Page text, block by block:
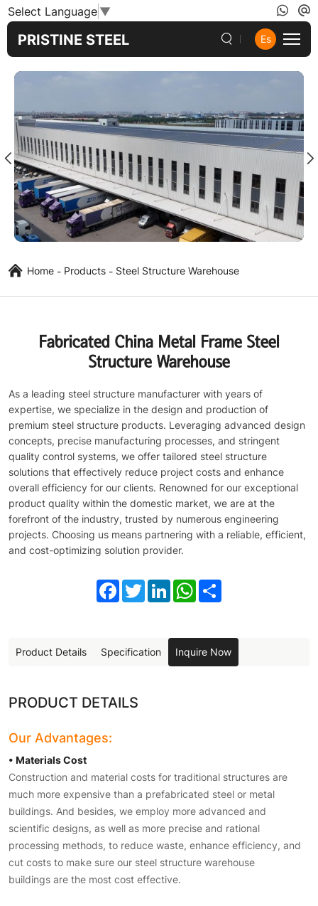
Select Language▼
PRISTINE STEEL Es
Prefab
Steel
Warehouse
Building
Home Products Steel Structure Warehouse
Fabricated China Metal Frame Steel
Structure Warehouse
As a leading steel structure manufacturer with years of
expertise, we specialize in the design and production of
premium steel structure products. Leveraging advanced design
concepts, precise manufacturing processes, and stringent
quality control systems, we offer tailored steel structure
solutions that effectively reduce project costs and enhance
overall efficiency for our clients. Renowned for our exceptional
product quality within the domestic market, we are at the
forefront of the industry, trusted by numerous engineering
projects. Choosing us means partnering with a reliable, efficient,
and cost-optimizing solution provider.
Facebook
TwitterLinkedInWhatsApp
Product Details Specification Inquire Now
PRODUCT DETAILS
Our Advantages:
• Materials Cost
Construction and material costs for traditional structures are
much more expensive than a prefabricated steel or metal
buildings. And besides, we employ more advanced and
scientific designs, as well as more precise and rational
processing methods, to reduce waste, enhance efficiency, and
cut costs to make sure our steel structure warehouse
buildings are the most cost effective.